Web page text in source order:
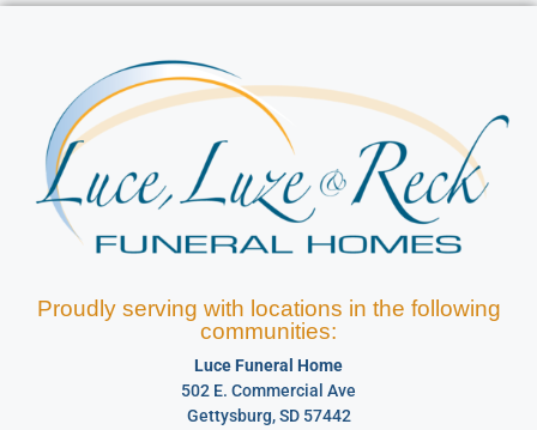
Proudly serving with locations in the following
communities:
Luce Funeral Home
502 E. Commercial Ave
Gettysburg, SD 57442